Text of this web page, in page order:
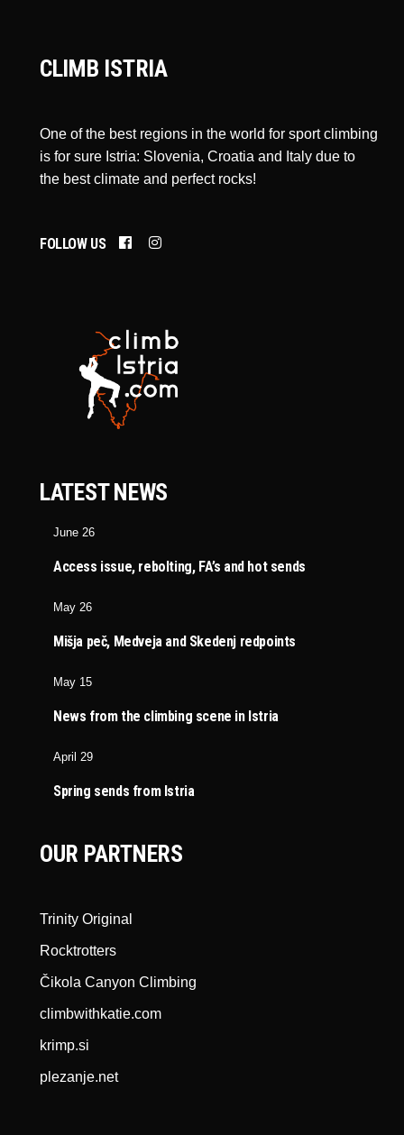
CLIMB ISTRIA
One of the best regions in the world for sport climbing
is for sure Istria: Slovenia, Croatia and Italy due to
the best climate and perfect rocks!
FOLLOW US
LATEST NEWS
June 26
Access issue, rebolting, FA’s and hot sends
May 26
Mišja peč, Medveja and Skedenj redpoints
May 15
News from the climbing scene in Istria
April 29
Spring sends from Istria
OUR PARTNERS
Trinity Original
Rocktrotters
Čikola Canyon Climbing
climbwithkatie.com
krimp.si
plezanje.net